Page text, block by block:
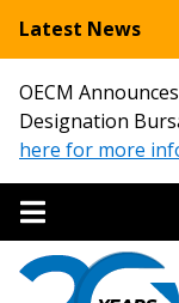
Latest News
OECM
Designation
here for more